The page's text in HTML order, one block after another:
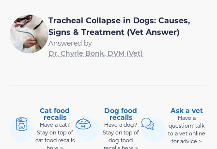
Tracheal Collapse in Dogs: Causes,
Signs & Treatment (Vet Answer)
Answered by
Dr. Chyrle Bonk, DVM (Vet)
Cat food
recalls
Have a cat?
Stay on top of
cat food recalls
Dog food
recalls
Have a dog?
Stay on top of
dog food
Ask a vet
Have a
question? talk
to a vet online
for advice >